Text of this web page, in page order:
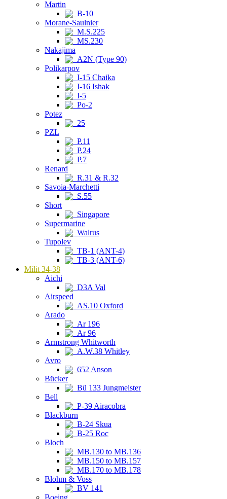
Martin
B-10
Morane-Saulnier
M.S.225
MS.230
Nakajima
A2N (Type 90)
Polikarpov
I-15 Chaika
I-16 Ishak
I-5
Po-2
Potez
25
PZL
P.11
P.24
P.7
Renard
R.31 & R.32
Savoia-Marchetti
S.55
Short
Singapore
Supermarine
Walrus
Tupolev
TB-1 (ANT-4)
TB-3 (ANT-6)
Milit 34-38
Aichi
D3A Val
Airspeed
AS.10 Oxford
Arado
Ar 196
Ar 96
Armstrong Whitworth
A.W.38 Whitley
Avro
652 Anson
Bücker
Bü 133 Jungmeister
Bell
P-39 Airacobra
Blackburn
B-24 Skua
B-25 Roc
Bloch
MB.130 to MB.136
MB.150 to MB.157
MB.170 to MB.178
Blohm & Voss
BV 141
Boeing